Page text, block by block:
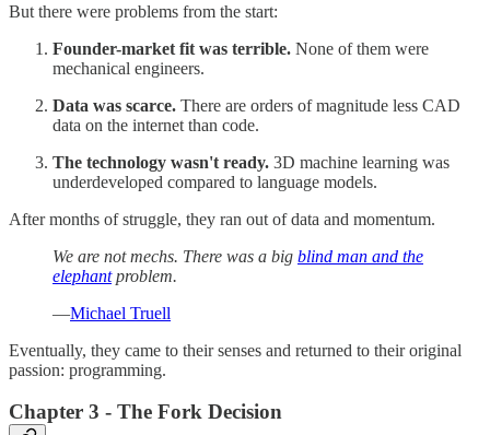
But there were problems from the start:
Founder-market fit was terrible. None of them were
mechanical engineers.
Data was scarce. There are orders of magnitude less CAD
data on the internet than code.
The technology wasn't ready. 3D machine learning was
underdeveloped compared to language models.
After months of struggle, they ran out of data and momentum.
We are not mechs. There was a big blind man and the
elephantproblem.
—Michael Truell
Eventually, they came to their senses and returned to their original
passion: programming.
Chapter 3 - The Fork Decision